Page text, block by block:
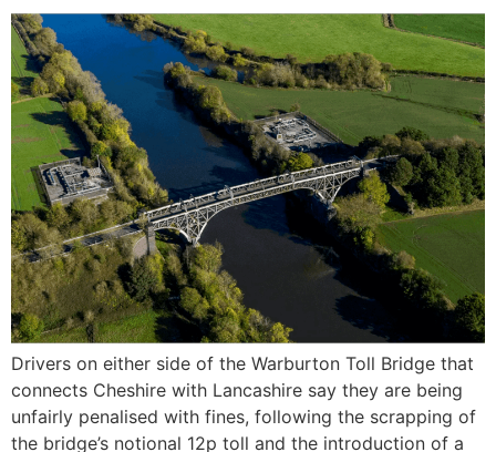
Drivers on either side of the Warburton Toll Bridge that
connects Cheshire with Lancashire say they are being
unfairly penalised with fines, following the scrapping of
the bridge’s notional 12p toll and the introduction of a